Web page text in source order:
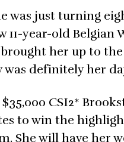
was just turning
year-old Belgian
brought her up to
definitely her
CSI2*
to win the
She will have